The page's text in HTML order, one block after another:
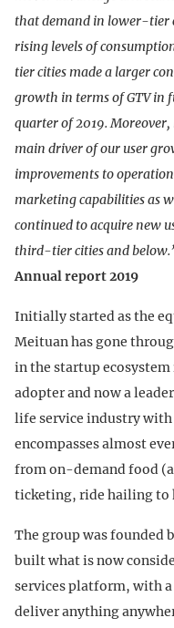
that demand in lower-tier
rising levels of
tier cities made a larger
growth in terms of GTV in
quarter of 2019.
main driver of our user
improvements to
marketing capabilities as
continued to acquire new
third-tier cities and
Annual report 2019
Initially started as the
Meituan has gone
in the startup
adopter and now a
life service industry with
encompasses almost
from on-demand food
ticketing, ride hailing to
The group was founded
built what is now
services platform, with
deliver anything